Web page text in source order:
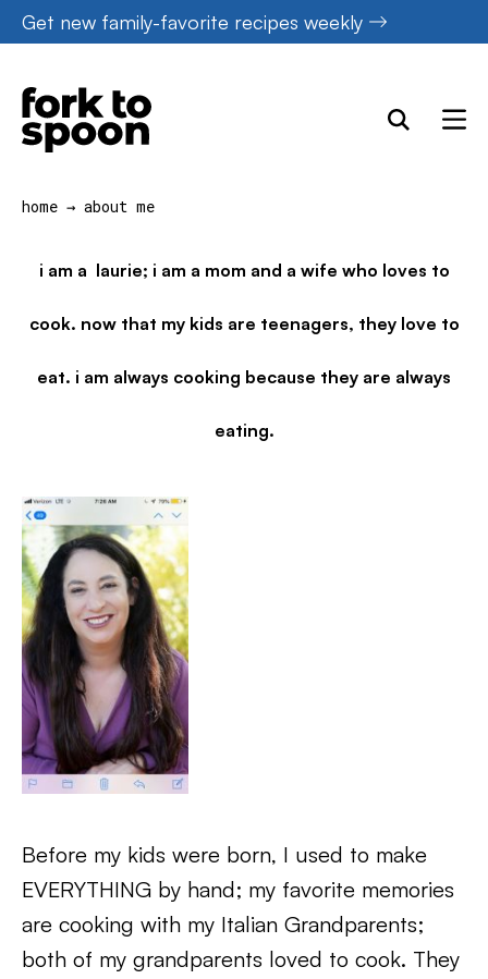
Skip
to
content
Get new family-favorite recipes weekly
home → about me
i am a laurie; i am a mom and a wife who loves to
cook. now that my kids are teenagers, they love to
eat. i am always cooking because they are always
eating.
Before my kids were born, I used to make
EVERYTHING by hand; my favorite memories
are cooking with my Italian Grandparents;
both of my grandparents loved to cook. They